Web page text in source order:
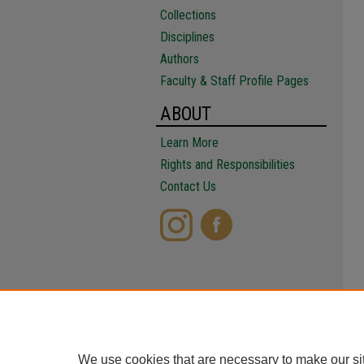
Collections
Disciplines
Authors
Faculty & Staff Profile Pages
ABOUT
Learn More
Rights and Responsibilities
Contact Us
We use cookies that are necessary to make our